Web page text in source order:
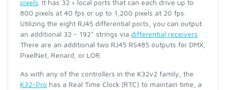
pixels . It has 32 × local ports that can each drive up to
800 pixels at 40 fps or up to 1,200 pixels at 20 fps.
Utilizing the eight RJ45 differential ports, you can output
an additional 32 - 192* strings via differential receivers
There are an additional two RJ45 RS485 outputs for DMX,
PixelNet, Renard, or LOR.
As with any of the controllers in the K32v2 family, the
K32-Pro has a Real Time Clock (RTC) to maintain time, a